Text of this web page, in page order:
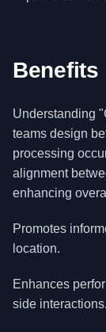
Benefits
Understanding
teams design
processing
alignment
enhancing
Promotes
location.
Enhances
side interactions.